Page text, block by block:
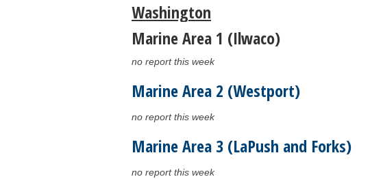
Washington
Marine Area 1 (Ilwaco)
no report this week
Marine Area 2 (Westport)
no report this week
Marine Area 3 (LaPush and Forks)
no report this week